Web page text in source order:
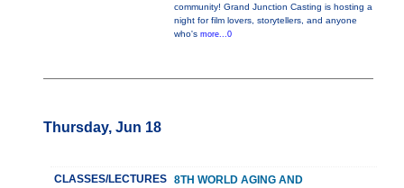
community! Grand Junction Casting is hosting a
night for film lovers, storytellers, and anyone
who's more...0
Thursday, Jun 18
CLASSES/LECTURES 8TH WORLD AGING AND